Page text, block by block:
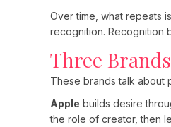
Over time, what repeats
recognition. Recognition
Three
These brands talk about
Apple builds desire
the role of creator, then